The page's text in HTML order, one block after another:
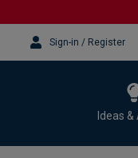
Sign-in / Register
Ideas &